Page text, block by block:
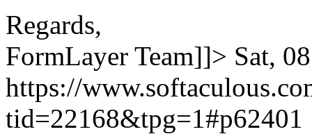
Regards,
FormLayer Team]]> Sat,
https://
tid=22168&tpg=1#p62401